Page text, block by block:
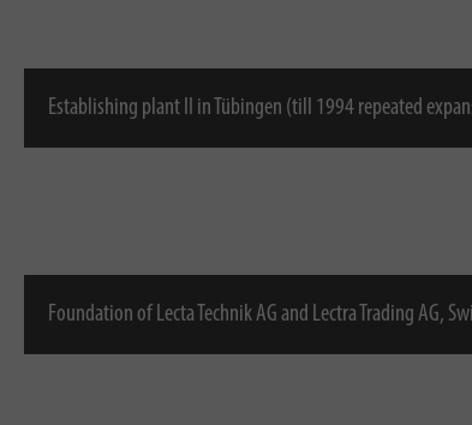
Establishing plant II in Tübingen (till 1994 repeated
Foundation of Lecta Technik AG and Lectra Trading AG,